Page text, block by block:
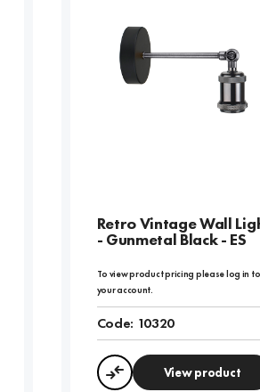
Retro Vintage Wall
- Gunmetal Black - ES
To view product pricing please log in to
your account.
Code: 10320
CompareView product